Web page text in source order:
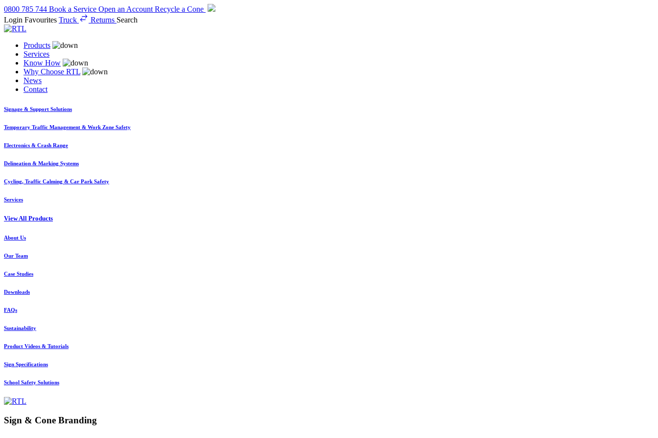
0800 785 744 Book a Service Open an Account Recycle a Cone
Login Favourites Truck Returns Search
Products
Services
Know How
Why Choose RTL
News
Contact
Signage & Support Solutions
Temporary Traffic Management & Work Zone Safety
Electronics & Crash Range
Delineation & Marking Systems
Cycling, Traffic Calming & Car Park Safety
Services
View All Products
About Us
Our Team
Case Studies
Downloads
FAQs
Sustainability
Product Videos & Tutorials
Sign Specifications
School Safety Solutions
Sign & Cone Branding